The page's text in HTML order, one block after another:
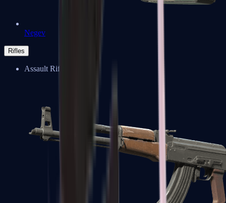
Negev
Rifles
Assault Rifles